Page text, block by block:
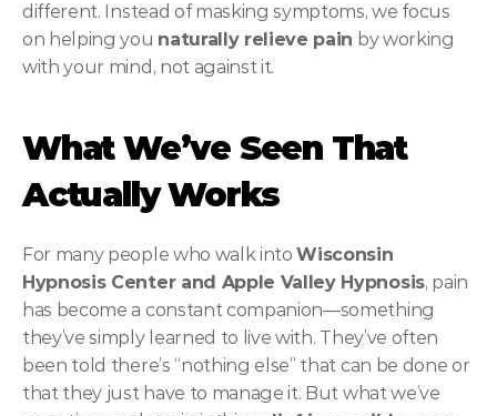
different. Instead of masking symptoms, we focus
on helping you naturally relieve pain by working
with your mind, not against it.
What We’ve Seen That
Actually Works
For many people who walk into Wisconsin
Hypnosis Center and Apple Valley Hypnosis, pain
has become a constant companion—something
they’ve simply learned to live with. They’ve often
been told there’s “nothing else” that can be done or
that they just have to manage it. But what we’ve